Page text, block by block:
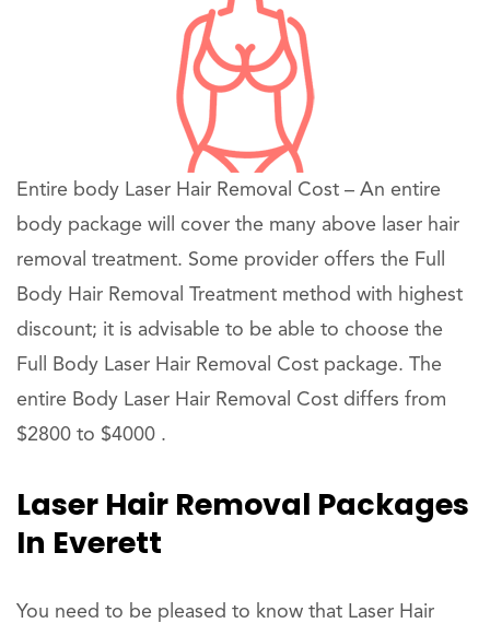
Entire body Laser Hair Removal Cost – An entire
body package will cover the many above laser hair
removal treatment. Some provider offers the Full
Body Hair Removal Treatment method with highest
discount; it is advisable to be able to choose the
Full Body Laser Hair Removal Cost package. The
entire Body Laser Hair Removal Cost differs from
$2800 to $4000 .
Laser Hair Removal Packages
In Everett
You need to be pleased to know that Laser Hair